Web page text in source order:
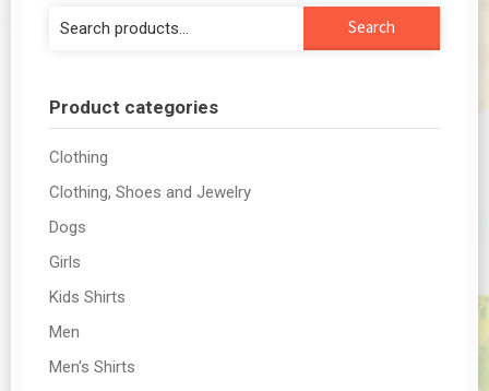
Search
Search
Product categories
Clothing
Clothing, Shoes and Jewelry
Dogs
Girls
Kids Shirts
Men
Men's Shirts